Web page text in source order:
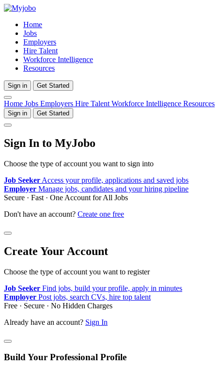
Home
Jobs
Employers
Hire Talent
Workforce Intelligence
Resources
Sign in Get Started
Home Jobs Employers Hire Talent Workforce Intelligence Resources
Sign in Get Started
Sign In to MyJobo
Choose the type of account you want to sign into
Job Seeker Access your profile, applications and saved jobs
Employer Manage jobs, candidates and your hiring pipeline
Secure · Fast · One Account for All Jobs
Don't have an account? Create one free
Create Your Account
Choose the type of account you want to register
Job Seeker Find jobs, build your profile, apply in minutes
Employer Post jobs, search CVs, hire top talent
Free · Secure · No Hidden Charges
Already have an account? Sign In
Build Your Professional Profile